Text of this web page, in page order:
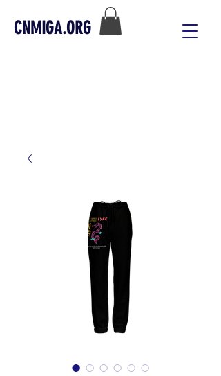
CNMIGA.ORG